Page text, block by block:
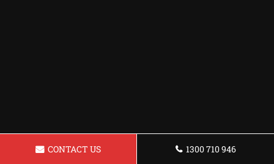
CONTACT US 1300 710 946